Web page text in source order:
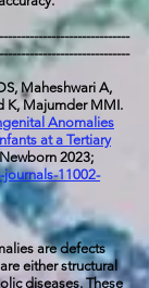
Maheshwari A,
K, Majumder MMI.
Anomalies
at a Tertiary
2023;
journals-11002-
are defects
either structural
diseases. These